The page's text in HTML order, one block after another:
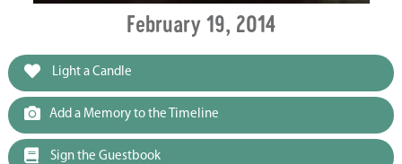
February 19, 2014
Light a Candle
Add a Memory to the Timeline
Sign the Guestbook